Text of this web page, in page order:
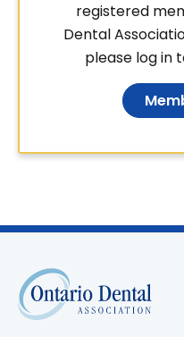
registered
Dental
please log in